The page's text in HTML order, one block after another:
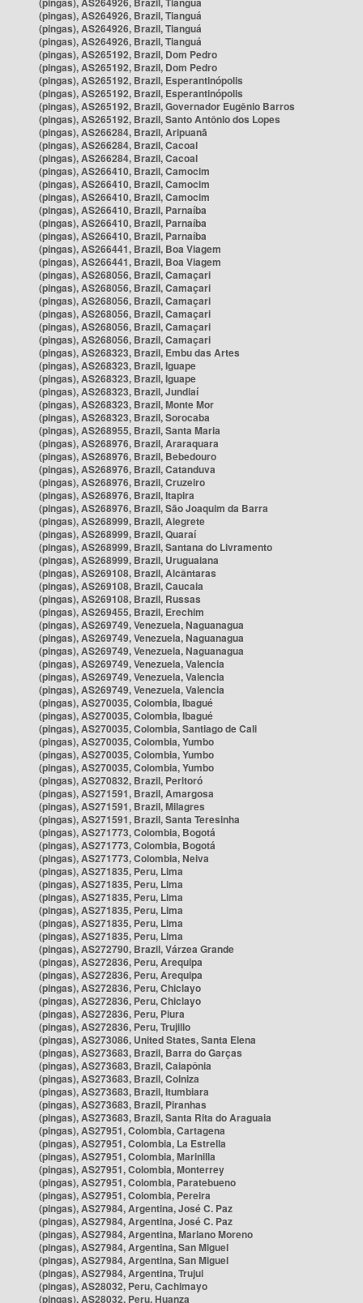
(pingas), AS264926, Brazil, Tianguá
(pingas), AS264926, Brazil, Tianguá
(pingas), AS264926, Brazil, Tianguá
(pingas), AS265192, Brazil, Dom Pedro
(pingas), AS265192, Brazil, Dom Pedro
(pingas), AS265192, Brazil, Esperantinópolis
(pingas), AS265192, Brazil, Esperantinópolis
(pingas), AS265192, Brazil, Governador Eugênio Barros
(pingas), AS265192, Brazil, Santo Antônio dos Lopes
(pingas), AS266284, Brazil, Aripuanã
(pingas), AS266284, Brazil, Cacoal
(pingas), AS266284, Brazil, Cacoal
(pingas), AS266410, Brazil, Camocim
(pingas), AS266410, Brazil, Camocim
(pingas), AS266410, Brazil, Camocim
(pingas), AS266410, Brazil, Parnaíba
(pingas), AS266410, Brazil, Parnaíba
(pingas), AS266410, Brazil, Parnaíba
(pingas), AS266441, Brazil, Boa Viagem
(pingas), AS266441, Brazil, Boa Viagem
(pingas), AS268056, Brazil, Camaçari
(pingas), AS268056, Brazil, Camaçari
(pingas), AS268056, Brazil, Camaçari
(pingas), AS268056, Brazil, Camaçari
(pingas), AS268056, Brazil, Camaçari
(pingas), AS268056, Brazil, Camaçari
(pingas), AS268323, Brazil, Embu das Artes
(pingas), AS268323, Brazil, Iguape
(pingas), AS268323, Brazil, Iguape
(pingas), AS268323, Brazil, Jundiaí
(pingas), AS268323, Brazil, Monte Mor
(pingas), AS268323, Brazil, Sorocaba
(pingas), AS268955, Brazil, Santa Maria
(pingas), AS268976, Brazil, Araraquara
(pingas), AS268976, Brazil, Bebedouro
(pingas), AS268976, Brazil, Catanduva
(pingas), AS268976, Brazil, Cruzeiro
(pingas), AS268976, Brazil, Itapira
(pingas), AS268976, Brazil, São Joaquim da Barra
(pingas), AS268999, Brazil, Alegrete
(pingas), AS268999, Brazil, Quaraí
(pingas), AS268999, Brazil, Santana do Livramento
(pingas), AS268999, Brazil, Uruguaiana
(pingas), AS269108, Brazil, Alcântaras
(pingas), AS269108, Brazil, Caucaia
(pingas), AS269108, Brazil, Russas
(pingas), AS269455, Brazil, Erechim
(pingas), AS269749, Venezuela, Naguanagua
(pingas), AS269749, Venezuela, Naguanagua
(pingas), AS269749, Venezuela, Naguanagua
(pingas), AS269749, Venezuela, Valencia
(pingas), AS269749, Venezuela, Valencia
(pingas), AS269749, Venezuela, Valencia
(pingas), AS270035, Colombia, Ibagué
(pingas), AS270035, Colombia, Ibagué
(pingas), AS270035, Colombia, Santiago de Cali
(pingas), AS270035, Colombia, Yumbo
(pingas), AS270035, Colombia, Yumbo
(pingas), AS270035, Colombia, Yumbo
(pingas), AS270832, Brazil, Peritoró
(pingas), AS271591, Brazil, Amargosa
(pingas), AS271591, Brazil, Milagres
(pingas), AS271591, Brazil, Santa Teresinha
(pingas), AS271773, Colombia, Bogotá
(pingas), AS271773, Colombia, Bogotá
(pingas), AS271773, Colombia, Neiva
(pingas), AS271835, Peru, Lima
(pingas), AS271835, Peru, Lima
(pingas), AS271835, Peru, Lima
(pingas), AS271835, Peru, Lima
(pingas), AS271835, Peru, Lima
(pingas), AS271835, Peru, Lima
(pingas), AS272790, Brazil, Várzea Grande
(pingas), AS272836, Peru, Arequipa
(pingas), AS272836, Peru, Arequipa
(pingas), AS272836, Peru, Chiclayo
(pingas), AS272836, Peru, Chiclayo
(pingas), AS272836, Peru, Piura
(pingas), AS272836, Peru, Trujillo
(pingas), AS273086, United States, Santa Elena
(pingas), AS273683, Brazil, Barra do Garças
(pingas), AS273683, Brazil, Caiapônia
(pingas), AS273683, Brazil, Colniza
(pingas), AS273683, Brazil, Itumbiara
(pingas), AS273683, Brazil, Piranhas
(pingas), AS273683, Brazil, Santa Rita do Araguaia
(pingas), AS27951, Colombia, Cartagena
(pingas), AS27951, Colombia, La Estrella
(pingas), AS27951, Colombia, Marinilla
(pingas), AS27951, Colombia, Monterrey
(pingas), AS27951, Colombia, Paratebueno
(pingas), AS27951, Colombia, Pereira
(pingas), AS27984, Argentina, José C. Paz
(pingas), AS27984, Argentina, José C. Paz
(pingas), AS27984, Argentina, Mariano Moreno
(pingas), AS27984, Argentina, San Miguel
(pingas), AS27984, Argentina, San Miguel
(pingas), AS27984, Argentina, Trujui
(pingas), AS28032, Peru, Cachimayo
(pingas), AS28032, Peru, Huanza